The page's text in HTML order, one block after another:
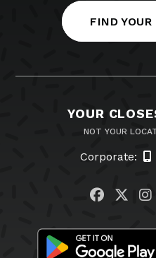
FIND
YOUR
NOT YOUR
Corporate:
Visit us